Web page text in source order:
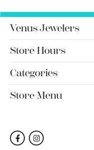
Venus Jewelers
Store Hours
Categories
Store Menu